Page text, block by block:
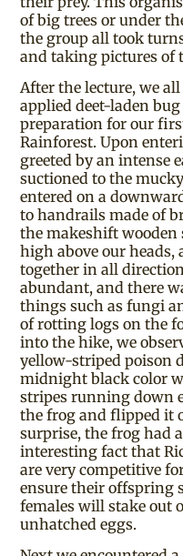
of big trees or under
the group all took
and taking pictures of
After the lecture, we
applied deet-laden
preparation for our
Rainforest. Upon
greeted by an intense
suctioned to the
entered on a
to handrails made of
the makeshift wooden
high above our heads,
together in all
abundant, and there
things such as fungi
of rotting logs on the
into the hike, we
yellow-striped poison
midnight black color
stripes running down
the frog and flipped it
surprise, the frog had
interesting fact that
are very competitive
ensure their offspring
females will stake out
unhatched eggs.